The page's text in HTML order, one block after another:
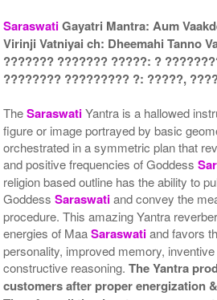
Multipurpose Stand 4-6x6
Rs 3055/-
$33USD
Gold Polish Yantra With
Abhisheka Kit-2-6x6
Rs 5025/-
$55USD
Gold
SaraswatiGayatri Mantra: Aum
Virinji Vatniyai ch: Dheemahi Tanno
??????? ??????? ?????: ?
???????? ????????? ?: ?????,
TheSaraswatiYantra is a hallowed
figure or image portrayed by basic
orchestrated in a symmetric plan that
and positive frequencies of Goddess
religion based outline has the ability to
GoddessSaraswatiand convey the
procedure. This amazing Yantra
energies of MaaSaraswatiand favors
personality, improved memory,
constructive reasoning.The Yantra
customers after proper energization